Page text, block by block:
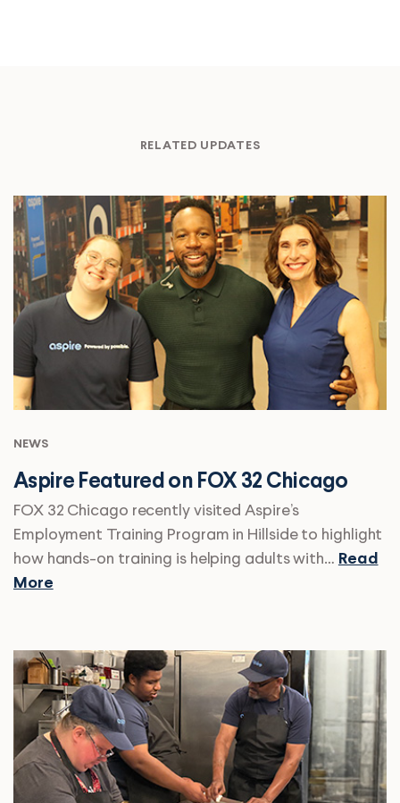
RELATED UPDATES
NEWS
Aspire Featured on FOX 32 Chicago
FOX 32 Chicago recently visited Aspire’s
Employment Training Program in Hillside to highlight
how hands-on training is helping adults with… Read
More